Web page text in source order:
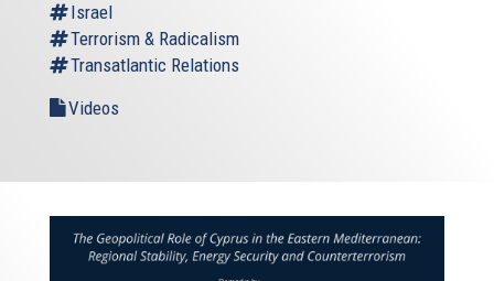
Israel
Terrorism & Radicalism
Transatlantic Relations
Videos